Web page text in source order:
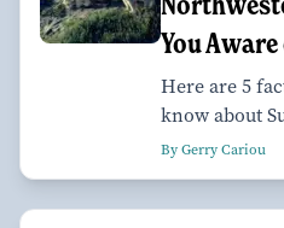
You Aware
Here are 5
know about
By Gerry Cariou